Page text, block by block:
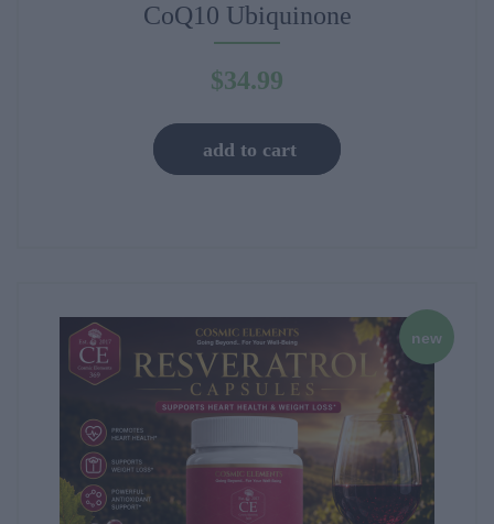
CoQ10 Ubiquinone
$34.99
add to cart
new